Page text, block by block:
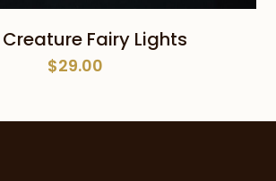
Fairy Lights
$29.00